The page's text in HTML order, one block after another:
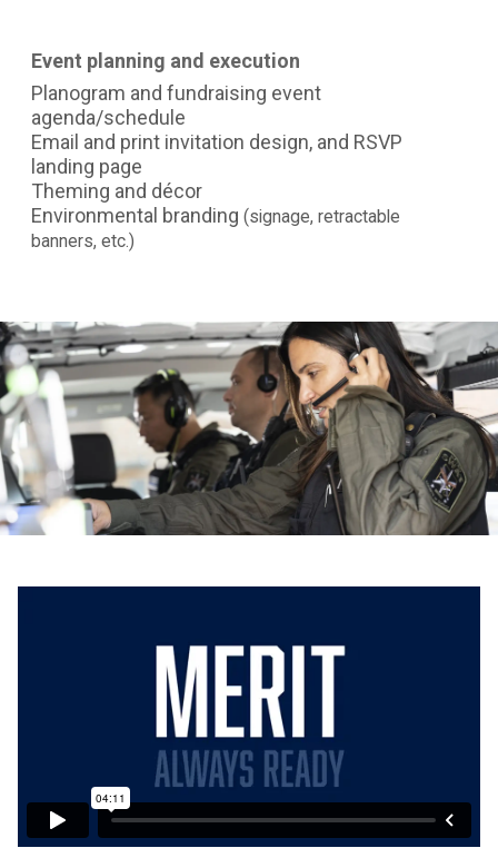
Event planning and execution
Planogram and fundraising event
agenda/schedule
Email and print invitation design, and RSVP
landing page
Theming and décor
Environmental branding (signage, retractable
banners, etc.)